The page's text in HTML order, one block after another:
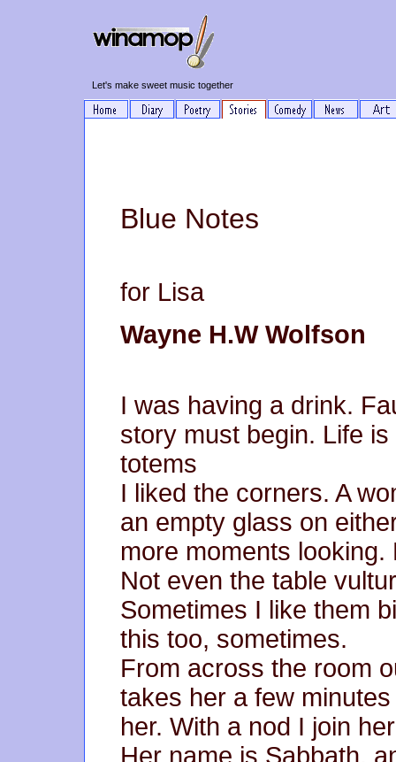
Let's make sweet music together
Blue Notes
for Lisa
Wayne H.W Wolfson
I was having a drink.
story must begin. Life
totems
I liked the corners. A
an empty glass on
more moments
Not even the table
Sometimes I like them
this too, sometimes.
From across the room
takes her a few
her. With a nod I join
Her name is Sabbath,